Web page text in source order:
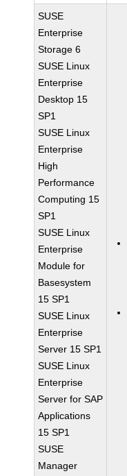
SUSE
Enterprise
Storage 6
SUSE Linux
Enterprise
Desktop 15
SP1
SUSE Linux
Enterprise
High
Performance
Computing 15
SP1
SUSE Linux
Enterprise
Module for
Basesystem
15 SP1
SUSE Linux
Enterprise
Server 15 SP1
SUSE Linux
Enterprise
Server for SAP
Applications
15 SP1
SUSE
Manager